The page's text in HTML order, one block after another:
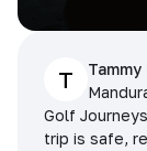
T
Golf
trip is safe,